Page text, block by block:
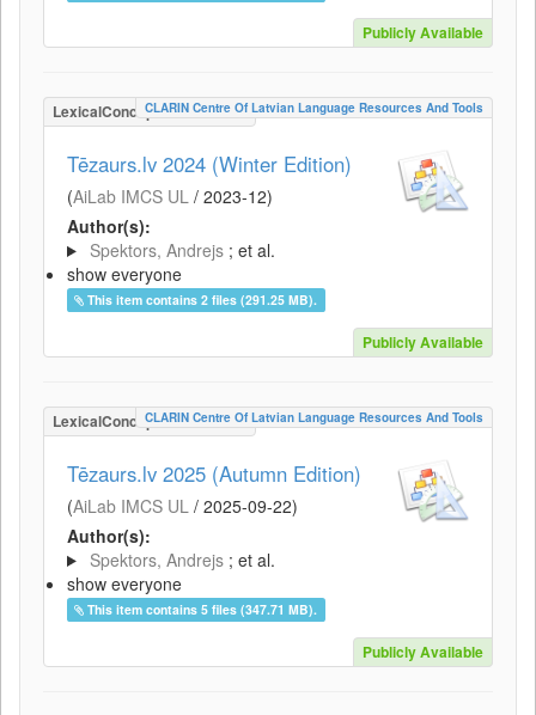
Publicly Available
LexicalConceptualResource
CLARIN Centre Of Latvian Language Resources And Tools
Tēzaurs.lv 2024 (Winter Edition)
(AiLab IMCS UL / 2023-12)
Author(s):
Spektors, Andrejs ; et al.
show everyone
This item contains 2 files (291.25 MB).
Publicly Available
LexicalConceptualResource
CLARIN Centre Of Latvian Language Resources And Tools
Tēzaurs.lv 2025 (Autumn Edition)
(AiLab IMCS UL / 2025-09-22)
Author(s):
Spektors, Andrejs ; et al.
show everyone
This item contains 5 files (347.71 MB).
Publicly Available